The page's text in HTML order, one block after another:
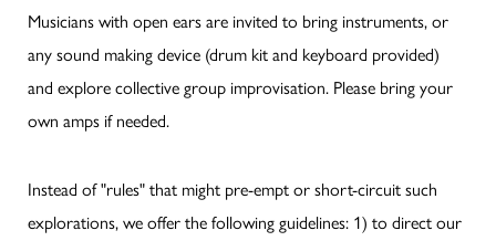
Musicians with open ears are invited to bring instruments, or
any sound making device (drum kit and keyboard provided)
and explore collective group improvisation. Please bring your
own amps if needed.
Instead of "rules" that might pre-empt or short-circuit such
explorations, we offer the following guidelines: 1) to direct our